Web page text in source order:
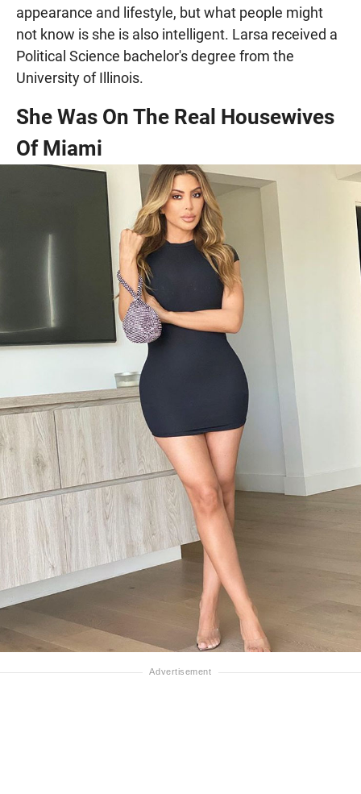
appearance and lifestyle, but what people might
not know is she is also intelligent. Larsa received a
Political Science bachelor's degree from the
University of Illinois.
She Was On The Real Housewives
Of Miami